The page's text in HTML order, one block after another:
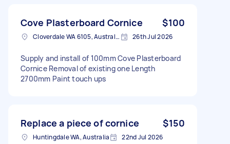
Cove Plasterboard Cornice $100
Cloverdale WA 6105, Australia 26th Jul 2026
Supply and install of 100mm Cove Plasterboard
Cornice Removal of existing one Length
2700mm Paint touch ups
Replace a piece of cornice $150
Huntingdale WA, Australia 22nd Jul 2026